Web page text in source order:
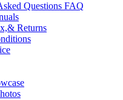
Questions FAQ
Returns